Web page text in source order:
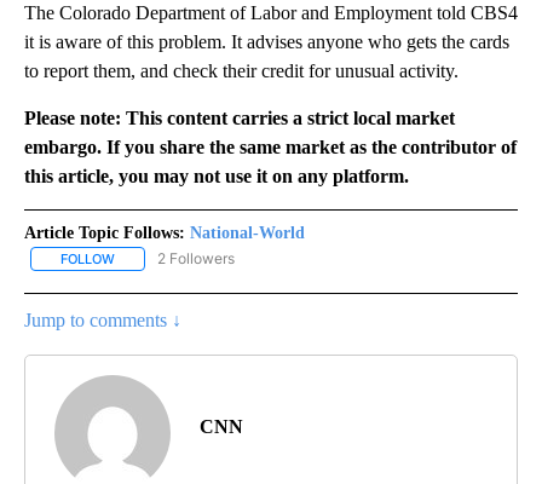
The Colorado Department of Labor and Employment told CBS4
it is aware of this problem. It advises anyone who gets the cards
to report them, and check their credit for unusual activity.
Please note: This content carries a strict local market
embargo. If you share the same market as the contributor of
this article, you may not use it on any platform.
Article Topic Follows: National-World
FOLLOW FOLLOW "NATIONAL-WORLD" TO RECEIVE NOTIFICATIONS
2 Followers
Jump to comments ↓
CNN